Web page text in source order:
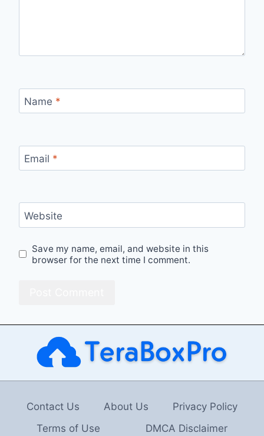
Name *
Email *
Website
Save my name, email, and website in this
browser for the next time I comment.
Contact Us About Us
Privacy Policy
Terms of Use
DMCA Disclaimer